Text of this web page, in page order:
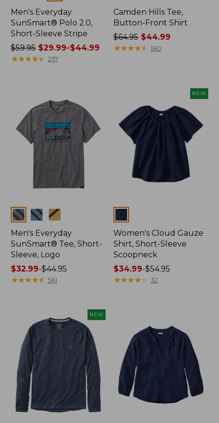
Men's Everyday
SunSmart® Polo 2.0,
Short-Sleeve Stripe
Price
was
$29.99
to:
$44.99
$59.95$29.99-$44.99
★★★★★
★★★★★ 257
Camden Hills Tee,
Button-Front Shirt
Price
was
$64.95 $44.99
★★★★★
★★★★★ 180
Colors
Men's Everyday
SunSmart® Tee, Short-
Sleeve, Logo
Price
range
$44.95
$32.99-$44.95
★★★★★
★★★★★ 561
NEW
Women's Cloud Gauze
Shirt, Short-Sleeve
Scoopneck
Price
range
$34.99-$54.95
★★★★★
★★★★★ 32
NEW